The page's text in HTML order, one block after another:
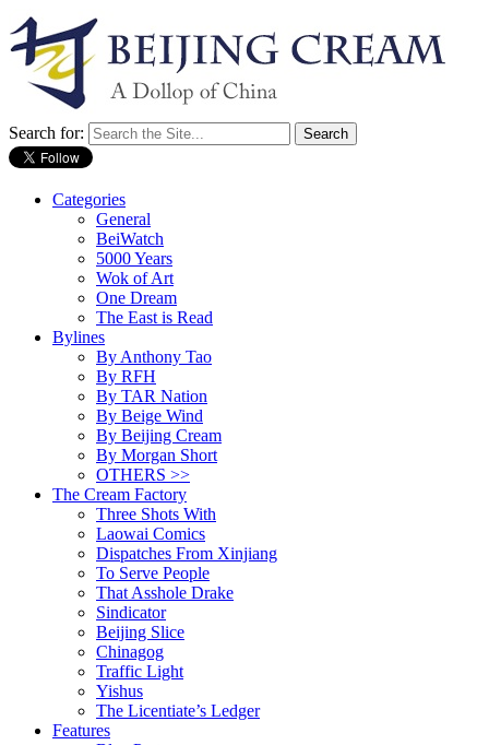
Search for:
Categories
General
BeiWatch
5000 Years
Wok of Art
One Dream
The East is Read
Bylines
By Anthony Tao
By RFH
By TAR Nation
By Beige Wind
By Beijing Cream
By Morgan Short
OTHERS >>
The Cream Factory
Three Shots With
Laowai Comics
Dispatches From Xinjiang
To Serve People
That Asshole Drake
Sindicator
Beijing Slice
Chinagog
Traffic Light
Yishus
The Licentiate’s Ledger
Features